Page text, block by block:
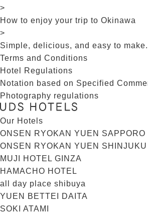
>
How to enjoy your trip to Okinawa
>
Simple, delicious, and easy to
Terms and Conditions
Hotel Regulations
Notation based on Specified
Photography regulations
Our Hotels
ONSEN RYOKAN YUEN SAPPORO
ONSEN RYOKAN YUEN SHINJUKU
MUJI HOTEL GINZA
HAMACHO HOTEL
all day place shibuya
YUEN BETTEI DAITA
SOKI ATAMI